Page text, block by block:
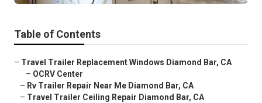
Table of Contents
– Travel Trailer Replacement Windows Diamond Bar, CA
– OCRV Center
– Rv Trailer Repair Near Me Diamond Bar, CA
– Travel Trailer Ceiling Repair Diamond Bar, CA